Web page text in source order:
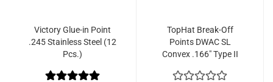
Victory Glue-in Point
.245 Stainless Steel (12
Pcs.)
TopHat Break-Off
Points DWAC SL
Convex .166" Type II